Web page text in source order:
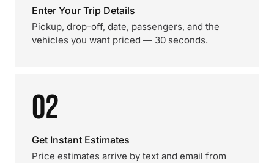
Enter Your Trip Details
Pickup, drop-off, date, passengers, and the
vehicles you want priced — 30 seconds.
02
Get Instant Estimates
Price estimates arrive by text and email from